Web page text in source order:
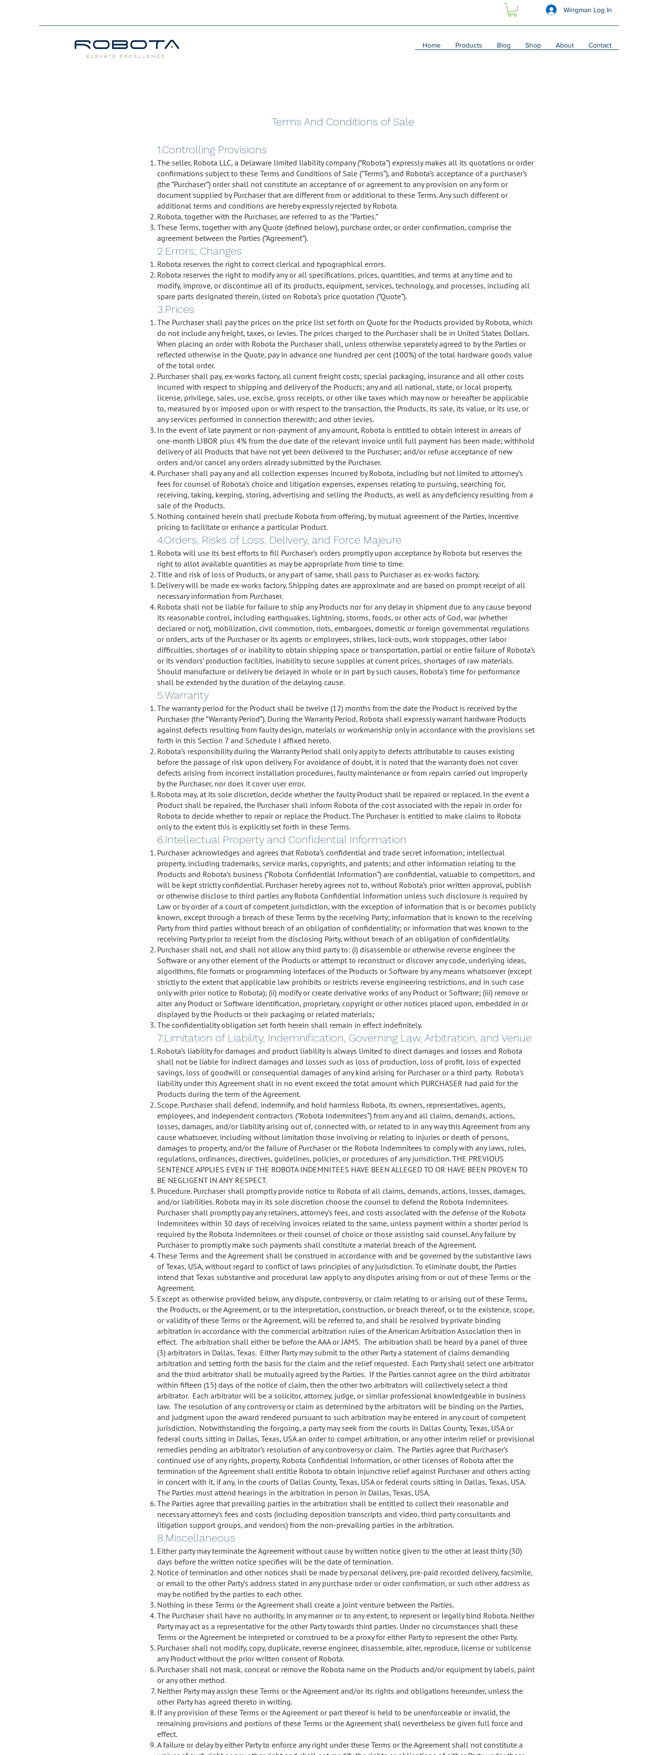
Wingman Log In
Home Products Blog Shop About Contact
Terms And Conditions of Sale
1.Controlling Provisions
The seller, Robota LLC, a Delaware limited liability company (“Robota”) expressly makes all its quotations or order
confirmations subject to these Terms and Conditions of Sale (“Terms”), and Robota’s acceptance of a purchaser’s
(the “Purchaser”) order shall not constitute an acceptance of or agreement to any provision on any form or
document supplied by Purchaser that are different from or additional to these Terms. Any such different or
additional terms and conditions are hereby expressly rejected by Robota.
Robota, together with the Purchaser, are referred to as the “Parties.”
These Terms, together with any Quote (defined below), purchase order, or order confirmation, comprise the
agreement between the Parties (“Agreement”).
2.Errors; Changes
Robota reserves the right to correct clerical and typographical errors.
Robota reserves the right to modify any or all specifications, prices, quantities, and terms at any time and to
modify, improve, or discontinue all of its products, equipment, services, technology, and processes, including all
spare parts designated therein, listed on Robota’s price quotation (“Quote”).
3.Prices
The Purchaser shall pay the prices on the price list set forth on Quote for the Products provided by Robota, which
do not include any freight, taxes, or levies. The prices charged to the Purchaser shall be in United States Dollars.
When placing an order with Robota the Purchaser shall, unless otherwise separately agreed to by the Parties or
reflected otherwise in the Quote, pay in advance one hundred per cent (100%) of the total hardware goods value
of the total order.
Purchaser shall pay, ex-works factory, all current freight costs; special packaging, insurance and all other costs
incurred with respect to shipping and delivery of the Products; any and all national, state, or local property,
license, privilege, sales, use, excise, gross receipts, or other like taxes which may now or hereafter be applicable
to, measured by or imposed upon or with respect to the transaction, the Products, its sale, its value, or its use, or
any services performed in connection therewith; and other levies.
In the event of late payment or non-payment of any amount, Robota is entitled to obtain interest in arrears of
one-month LIBOR plus 4% from the due date of the relevant invoice until full payment has been made; withhold
delivery of all Products that have not yet been delivered to the Purchaser; and/or refuse acceptance of new
orders and/or cancel any orders already submitted by the Purchaser.
Purchaser shall pay any and all collection expenses incurred by Robota, including but not limited to attorney’s
fees for counsel of Robota’s choice and litigation expenses, expenses relating to pursuing, searching for,
receiving, taking, keeping, storing, advertising and selling the Products, as well as any deficiency resulting from a
sale of the Products.
Nothing contained herein shall preclude Robota from offering, by mutual agreement of the Parties, incentive
pricing to facilitate or enhance a particular Product.
4.Orders, Risks of Loss, Delivery, and Force Majeure
Robota will use its best efforts to fill Purchaser’s orders promptly upon acceptance by Robota but reserves the
right to allot available quantities as may be appropriate from time to time.
Title and risk of loss of Products, or any part of same, shall pass to Purchaser as ex-works factory.
Delivery will be made ex-works factory. Shipping dates are approximate and are based on prompt receipt of all
necessary information from Purchaser.
Robota shall not be liable for failure to ship any Products nor for any delay in shipment due to any cause beyond
its reasonable control, including earthquakes, lightning, storms, foods, or other acts of God, war (whether
declared or not), mobilization, civil commotion, riots, embargoes, domestic or foreign governmental regulations
or orders, acts of the Purchaser or its agents or employees, strikes, lock-outs, work stoppages, other labor
difficulties, shortages of or inability to obtain shipping space or transportation, partial or entire failure of Robota’s
or its vendors’ production facilities, inability to secure supplies at current prices, shortages of raw materials.
Should manufacture or delivery be delayed in whole or in part by such causes, Robota’s time for performance
shall be extended by the duration of the delaying cause.
5.Warranty
The warranty period for the Product shall be twelve (12) months from the date the Product is received by the
Purchaser (the “Warranty Period”). During the Warranty Period, Robota shall expressly warrant hardware Products
against defects resulting from faulty design, materials or workmanship only in accordance with the provisions set
forth in this Section 7 and Schedule I affixed hereto.
Robota’s responsibility during the Warranty Period shall only apply to defects attributable to causes existing
before the passage of risk upon delivery. For avoidance of doubt, it is noted that the warranty does not cover
defects arising from incorrect installation procedures, faulty maintenance or from repairs carried out improperly
by the Purchaser, nor does it cover user error.
Robota may, at its sole discretion, decide whether the faulty Product shall be repaired or replaced. In the event a
Product shall be repaired, the Purchaser shall inform Robota of the cost associated with the repair in order for
Robota to decide whether to repair or replace the Product. The Purchaser is entitled to make claims to Robota
only to the extent this is explicitly set forth in these Terms.
6.Intellectual Property and Confidential Information
Purchaser acknowledges and agrees that Robota’s confidential and trade secret information; intellectual
property, including trademarks, service marks, copyrights, and patents; and other information relating to the
Products and Robota’s business (“Robota Confidential Information”) are confidential, valuable to competitors, and
will be kept strictly confidential. Purchaser hereby agrees not to, without Robota’s prior written approval, publish
or otherwise disclose to third parties any Robota Confidential Information unless such disclosure is required by
Law or by order of a court of competent jurisdiction, with the exception of information that is or becomes publicly
known, except through a breach of these Terms by the receiving Party; information that is known to the receiving
Party from third parties without breach of an obligation of confidentiality; or information that was known to the
receiving Party prior to receipt from the disclosing Party, without breach of an obligation of confidentiality.
Purchaser shall not, and shall not allow any third party to: (i) disassemble or otherwise reverse engineer the
Software or any other element of the Products or attempt to reconstruct or discover any code, underlying ideas,
algorithms, file formats or programming interfaces of the Products or Software by any means whatsoever (except
strictly to the extent that applicable law prohibits or restricts reverse engineering restrictions, and in such case
only with prior notice to Robota); (ii) modify or create derivative works of any Product or Software; (iii) remove or
alter any Product or Software identification, proprietary, copyright or other notices placed upon, embedded in or
displayed by the Products or their packaging or related materials;
The confidentiality obligation set forth herein shall remain in effect indefinitely.
7.Limitation of Liability, Indemnification, Governing Law, Arbitration, and Venue
Robota’s liability for damages and product liability is always limited to direct damages and losses and Robota
shall not be liable for indirect damages and losses such as loss of production, loss of profit, loss of expected
savings, loss of goodwill or consequential damages of any kind arising for Purchaser or a third party. Robota’s
liability under this Agreement shall in no event exceed the total amount which PURCHASER had paid for the
Products during the term of the Agreement.
Scope. Purchaser shall defend, indemnify, and hold harmless Robota, its owners, representatives, agents,
employees, and independent contractors (“Robota Indemnitees”) from any and all claims, demands, actions,
losses, damages, and/or liability arising out of, connected with, or related to in any way this Agreement from any
cause whatsoever, including without limitation those involving or relating to injuries or death of persons,
damages to property, and/or the failure of Purchaser or the Robota Indemnitees to comply with any laws, rules,
regulations, ordinances, directives, guidelines, policies, or procedures of any jurisdiction. THE PREVIOUS
SENTENCE APPLIES EVEN IF THE ROBOTA INDEMNITEES HAVE BEEN ALLEGED TO OR HAVE BEEN PROVEN TO
BE NEGLIGENT IN ANY RESPECT.
Procedure. Purchaser shall promptly provide notice to Robota of all claims, demands, actions, losses, damages,
and/or liabilities. Robota may in its sole discretion choose the counsel to defend the Robota Indemnitees.
Purchaser shall promptly pay any retainers, attorney’s fees, and costs associated with the defense of the Robota
Indemnitees within 30 days of receiving invoices related to the same, unless payment within a shorter period is
required by the Robota Indemnitees or their counsel of choice or those assisting said counsel. Any failure by
Purchaser to promptly make such payments shall constitute a material breach of the Agreement.
These Terms and the Agreement shall be construed in accordance with and be governed by the substantive laws
of Texas, USA, without regard to conflict of laws principles of any jurisdiction. To eliminate doubt, the Parties
intend that Texas substantive and procedural law apply to any disputes arising from or out of these Terms or the
Agreement.
Except as otherwise provided below, any dispute, controversy, or claim relating to or arising out of these Terms,
the Products, or the Agreement, or to the interpretation, construction, or breach thereof, or to the existence, scope,
or validity of these Terms or the Agreement, will be referred to, and shall be resolved by private binding
arbitration in accordance with the commercial arbitration rules of the American Arbitration Association then in
effect. The arbitration shall either be before the AAA or JAMS. The arbitration shall be heard by a panel of three
(3) arbitrators in Dallas, Texas. Either Party may submit to the other Party a statement of claims demanding
arbitration and setting forth the basis for the claim and the relief requested. Each Party shall select one arbitrator
and the third arbitrator shall be mutually agreed by the Parties. If the Parties cannot agree on the third arbitrator
within fifteen (15) days of the notice of claim, then the other two arbitrators will collectively select a third
arbitrator. Each arbitrator will be a solicitor, attorney, judge, or similar professional knowledgeable in business
law. The resolution of any controversy or claim as determined by the arbitrators will be binding on the Parties,
and judgment upon the award rendered pursuant to such arbitration may be entered in any court of competent
jurisdiction. Notwithstanding the forgoing, a party may seek from the courts in Dallas County, Texas, USA or
federal courts sitting in Dallas, Texas, USA an order to compel arbitration, or any other interim relief or provisional
remedies pending an arbitrator’s resolution of any controversy or claim. The Parties agree that Purchaser’s
continued use of any rights, property, Robota Confidential Information, or other licenses of Robota after the
termination of the Agreement shall entitle Robota to obtain injunctive relief against Purchaser and others acting
in concert with it, if any, in the courts of Dallas County, Texas, USA or federal courts sitting in Dallas, Texas, USA.
The Parties must attend hearings in the arbitration in person in Dallas, Texas, USA.
The Parties agree that prevailing parties in the arbitration shall be entitled to collect their reasonable and
necessary attorney’s fees and costs (including deposition transcripts and video, third party consultants and
litigation support groups, and vendors) from the non-prevailing parties in the arbitration.
8.Miscellaneous
Either party may terminate the Agreement without cause by written notice given to the other at least thirty (30)
days before the written notice specifies will be the date of termination.
Notice of termination and other notices shall be made by personal delivery, pre-paid recorded delivery, facsimile,
or email to the other Party’s address stated in any purchase order or order confirmation, or such other address as
may be notified by the parties to each other.
Nothing in these Terms or the Agreement shall create a joint venture between the Parties.
The Purchaser shall have no authority, in any manner or to any extent, to represent or legally bind Robota. Neither
Party may act as a representative for the other Party towards third parties. Under no circumstances shall these
Terms or the Agreement be interpreted or construed to be a proxy for either Party to represent the other Party.
Purchaser shall not modify, copy, duplicate, reverse engineer, disassemble, alter, reproduce, license or sublicense
any Product without the prior written consent of Robota.
Purchaser shall not mask, conceal or remove the Robota name on the Products and/or equipment by labels, paint
or any other method.
Neither Party may assign these Terms or the Agreement and/or its rights and obligations hereunder, unless the
other Party has agreed thereto in writing.
If any provision of these Terms or the Agreement or part thereof is held to be unenforceable or invalid, the
remaining provisions and portions of these Terms or the Agreement shall nevertheless be given full force and
effect.
A failure or delay by either Party to enforce any right under these Terms or the Agreement shall not constitute a